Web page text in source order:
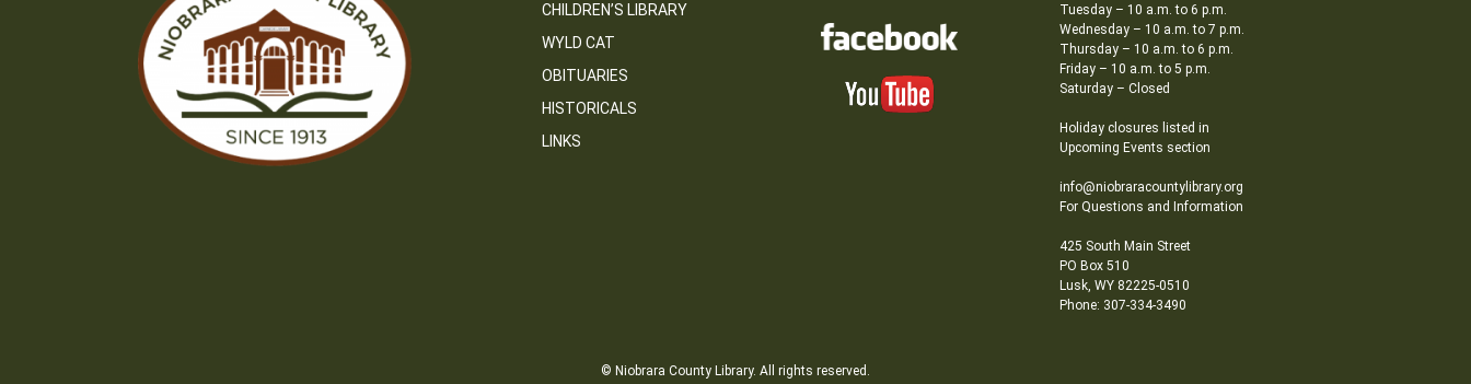
CHILDREN’S LIBRARY
WYLD CAT
OBITUARIES
HISTORICALS
LINKS
Tuesday – 10 a.m. to 6 p.m.
Wednesday – 10 a.m. to 7 p.m.
Thursday – 10 a.m. to 6 p.m.
Friday – 10 a.m. to 5 p.m.
Saturday – Closed
Holiday closures listed in
Upcoming Events section
info@niobraracountylibrary.org
For Questions and Information
425 South Main Street
PO Box 510
Lusk, WY 82225-0510
Phone: 307-334-3490
© Niobrara County Library. All rights reserved.